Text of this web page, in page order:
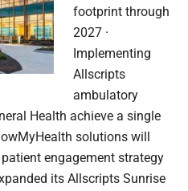
footprint through
2027 ·
Implementing
Allscripts
ambulatory
Health achieve a single
solutions will
engagement strategy
its Allscripts Sunrise